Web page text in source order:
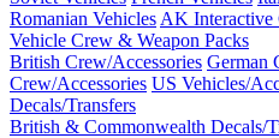
Romanian Vehicles AK Interactive
Vehicle Crew & Weapon Packs
British Crew/Accessories German
Crew/Accessories US Vehicles/
Decals/Transfers
British & Commonwealth Decals/